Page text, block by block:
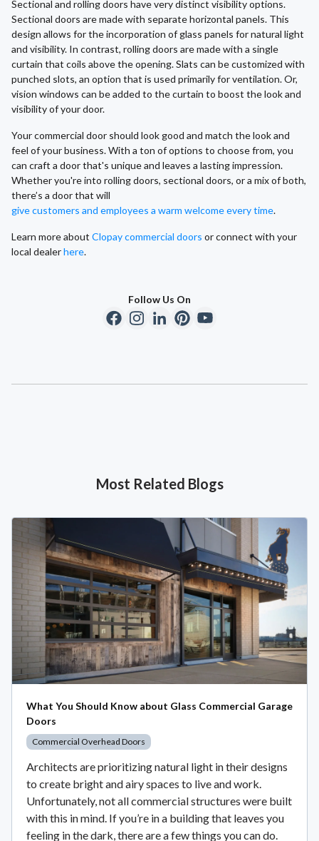
Sectional and rolling doors have very distinct visibility options.
Sectional doors are made with separate horizontal panels. This
design allows for the incorporation of glass panels for natural light
and visibility. In contrast, rolling doors are made with a single
curtain that coils above the opening. Slats can be customized with
punched slots, an option that is used primarily for ventilation. Or,
vision windows can be added to the curtain to boost the look and
visibility of your door.
Your commercial door should look good and match the look and
feel of your business. With a ton of options to choose from, you
can craft a door that's unique and leaves a lasting impression.
Whether you're into rolling doors, sectional doors, or a mix of both,
there’s a door that will
give customers and employees a warm welcome every time.
Learn more about Clopay commercial doors or connect with your
local dealerhere.
Follow Us On
Most Related Blogs
What You Should Know about Glass Commercial Garage
Doors
Commercial Overhead Doors
Architects are prioritizing natural light in their designs
to create bright and airy spaces to live and work.
Unfortunately, not all commercial structures were built
with this in mind. If you’re in a building that leaves you
feeling in the dark, there are a few things you can do.